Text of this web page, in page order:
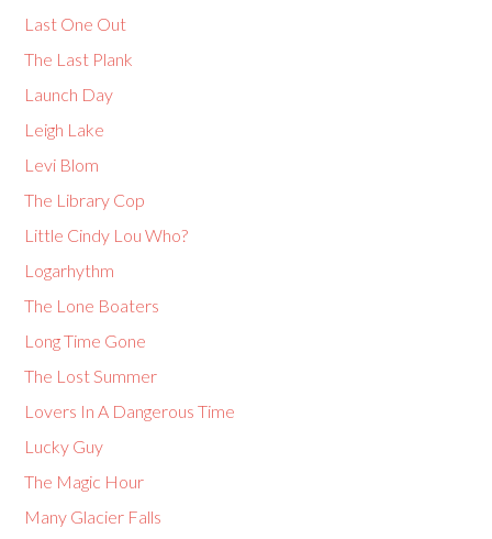
Last One Out
The Last Plank
Launch Day
Leigh Lake
Levi Blom
The Library Cop
Little Cindy Lou Who?
Logarhythm
The Lone Boaters
Long Time Gone
The Lost Summer
Lovers In A Dangerous Time
Lucky Guy
The Magic Hour
Many Glacier Falls